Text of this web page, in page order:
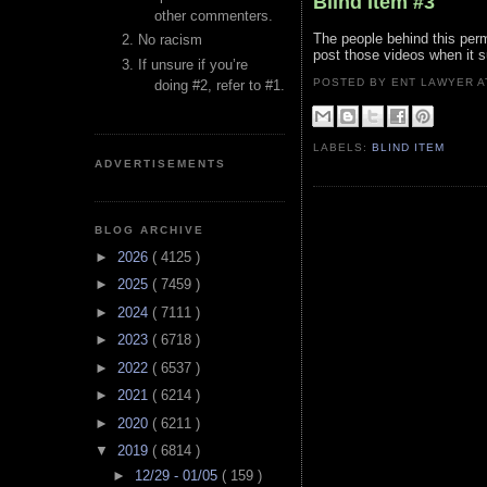
other commenters.
No racism
If unsure if you’re
doing #2, refer to #1.
ADVERTISEMENTS
BLOG ARCHIVE
► 2026 ( 4125 )
► 2025 ( 7459 )
► 2024 ( 7111 )
► 2023 ( 6718 )
► 2022 ( 6537 )
► 2021 ( 6214 )
► 2020 ( 6211 )
▼ 2019 ( 6814 )
► 12/29 - 01/05 ( 159 )
The people behind this
post those videos when it
POSTED BY ENT LAWYER
LABELS:BLIND ITEM